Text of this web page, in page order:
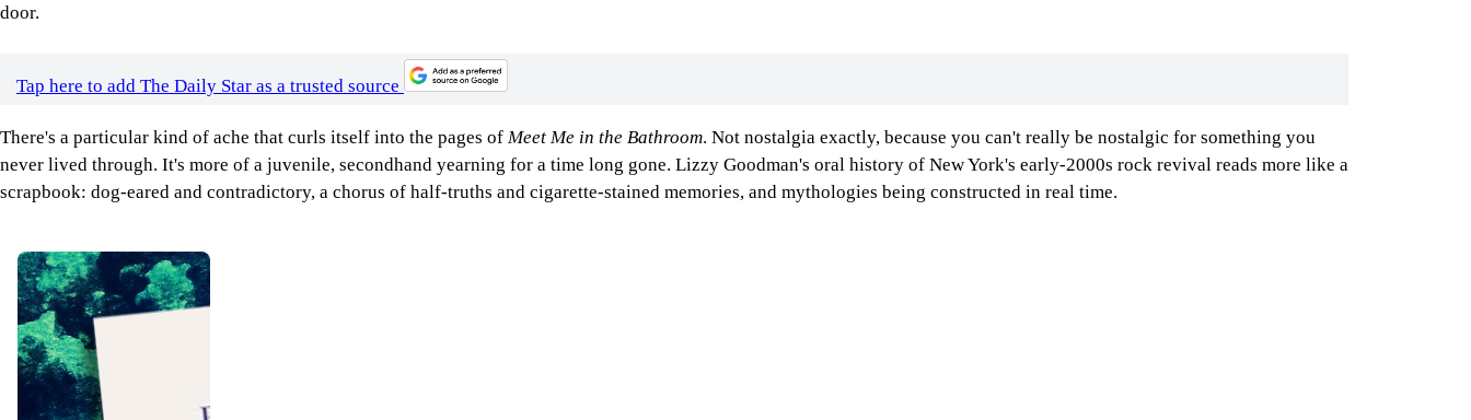
door.
Tap here to add The Daily Star as a trusted source
There's a particular kind of ache that curls itself into the pages of Meet Me in the Bathroom. Not nostalgia exactly, because you can't really be nostalgic for something you
never lived through. It's more of a juvenile, secondhand yearning for a time long gone. Lizzy Goodman's oral history of New York's early-2000s rock revival reads more like a
scrapbook: dog-eared and contradictory, a chorus of half-truths and cigarette-stained memories, and mythologies being constructed in real time.